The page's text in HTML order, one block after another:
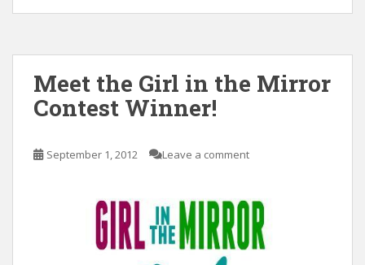
Meet the Girl in the Mirror
Contest Winner!
September 1, 2012 Leave a comment